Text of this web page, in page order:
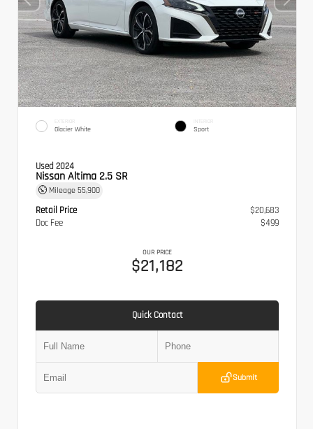
EXTERIOR
Glacier White
INTERIOR
Sport
Used 2024
Nissan Altima 2.5 SR
Mileage 55,900
Retail Price
$20,683
Doc Fee
$499
OUR PRICE
$21,182
Quick Contact
Submit